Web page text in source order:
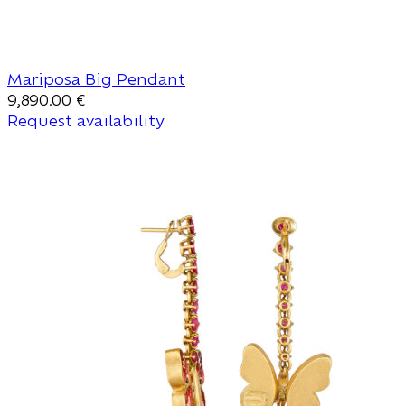
Mariposa Big Pendant
9,890.00 €
Request availability